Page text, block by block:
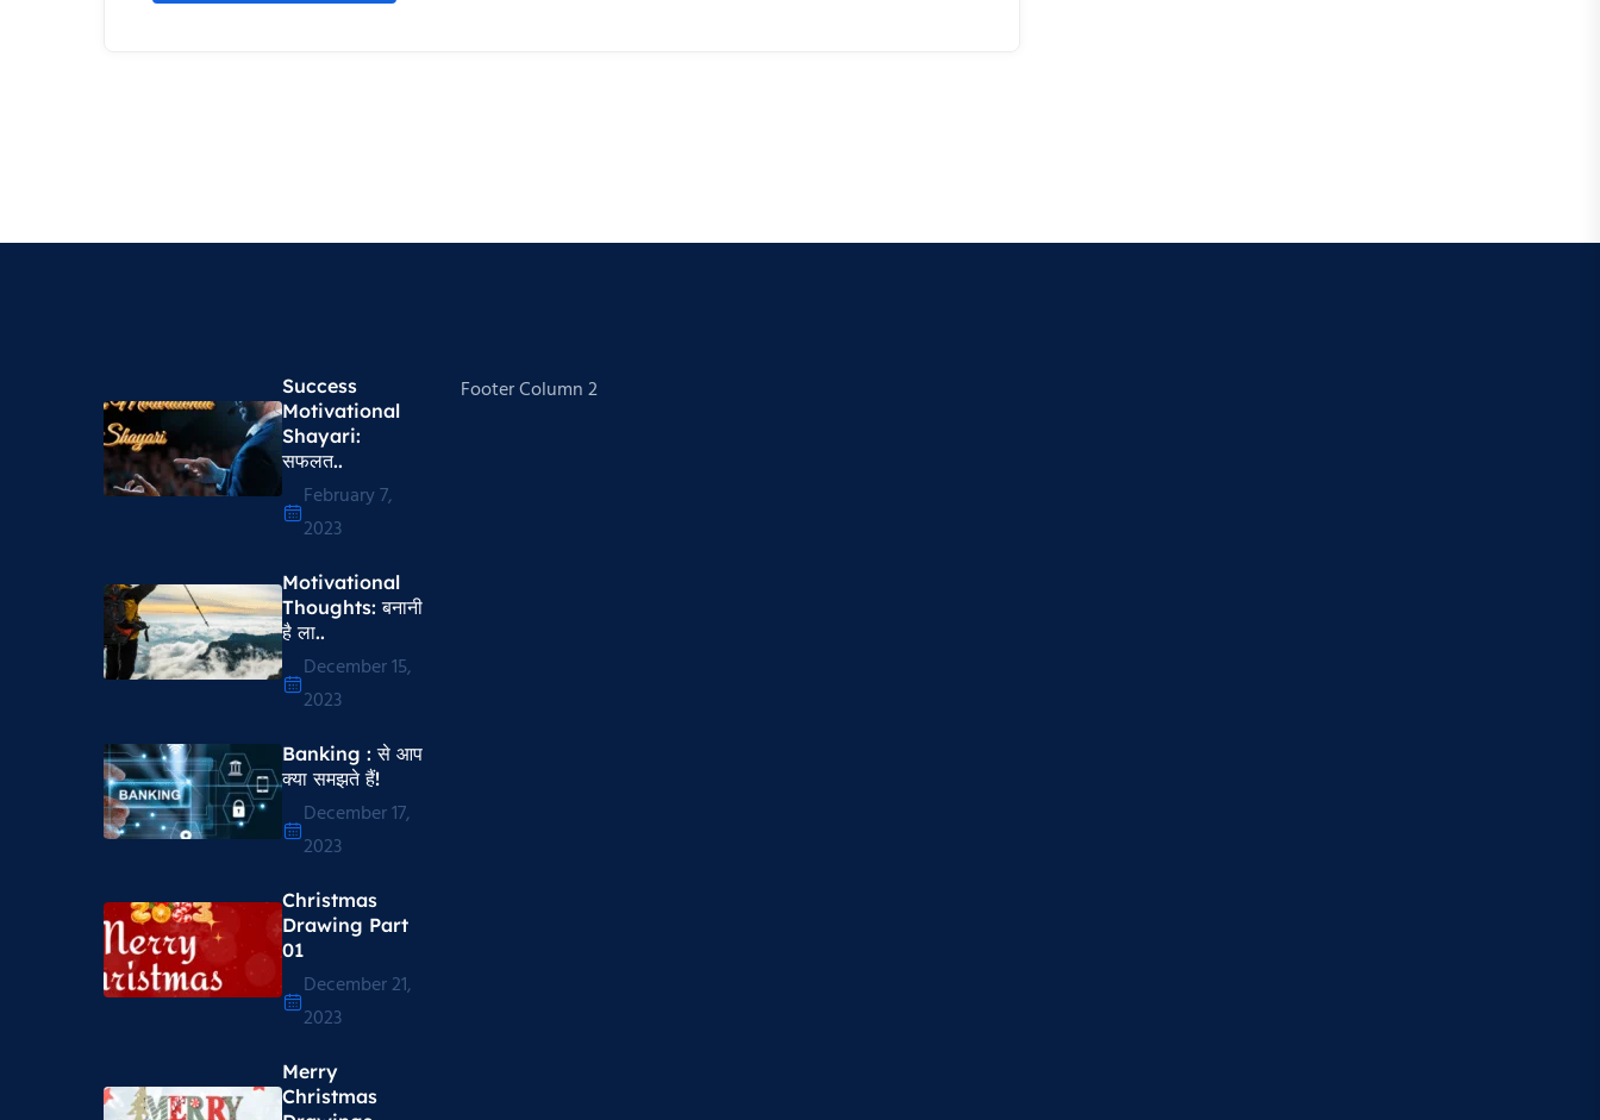
Success
Motivational
Shayari​:
सफलत..
February 7,
2023
Motivational
Thoughts​: बनानी
है ला..
December 15,
2023
Banking : से आप
क्या समझते हैं!
December 17,
2023
Christmas
Drawing Part
01
December 21,
2023
Merry
Christmas
Footer Column 2